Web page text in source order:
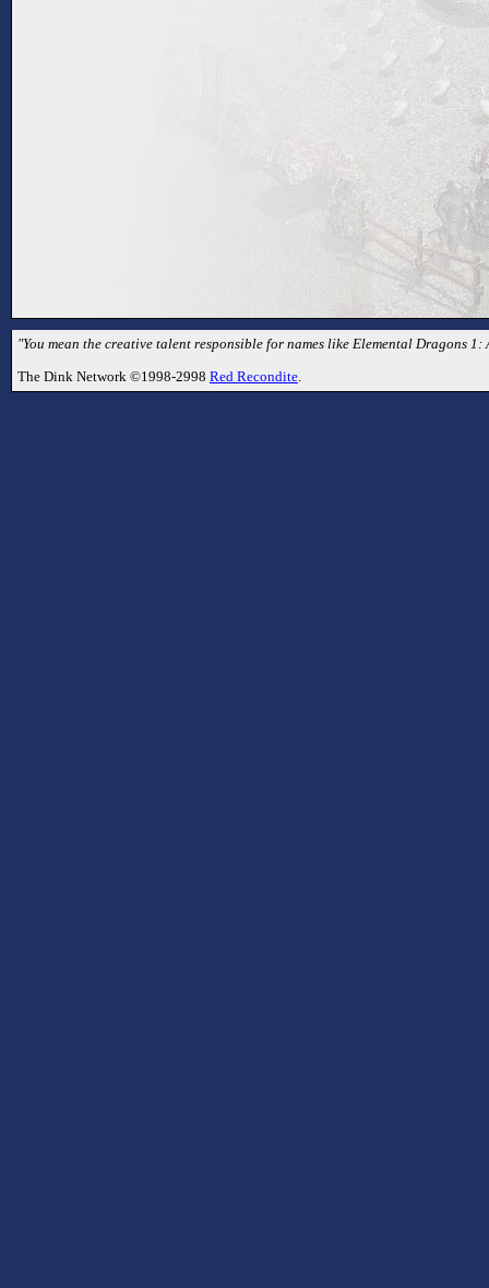
"You mean the creative talent responsible for names like Elemental Dragons
The Dink Network ©1998-2998 Red Recondite